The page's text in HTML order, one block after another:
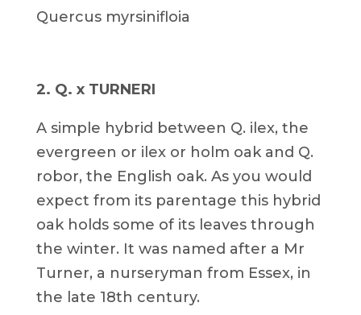
Quercus myrsinifloia
2. Q. x TURNERI
A simple hybrid between Q. ilex, the
evergreen or ilex or holm oak and Q.
robor, the English oak. As you would
expect from its parentage this hybrid
oak holds some of its leaves through
the winter. It was named after a Mr
Turner, a nurseryman from Essex, in
the late 18th century.